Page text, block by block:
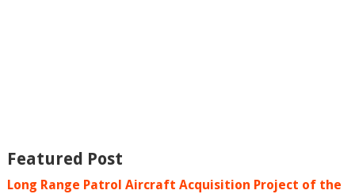
Featured Post
Long Range Patrol Aircraft Acquisition Project of the